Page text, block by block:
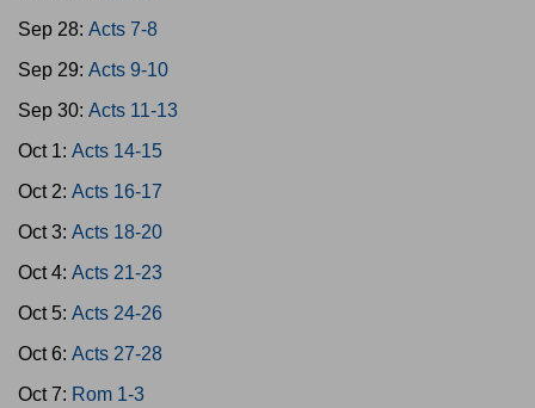
Sep 28: Acts 7-8
Sep 29: Acts 9-10
Sep 30: Acts 11-13
Oct 1: Acts 14-15
Oct 2: Acts 16-17
Oct 3: Acts 18-20
Oct 4: Acts 21-23
Oct 5: Acts 24-26
Oct 6: Acts 27-28
Oct 7: Rom 1-3